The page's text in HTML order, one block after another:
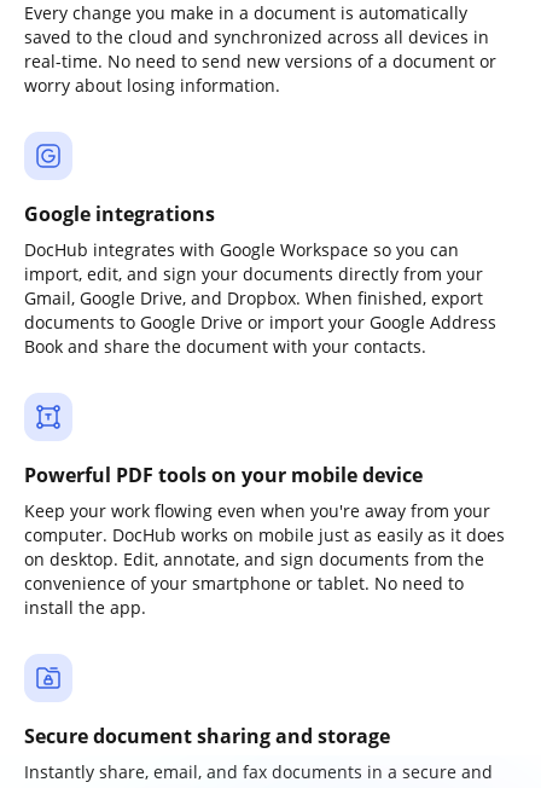
Every change you make in a document is automatically
saved to the cloud and synchronized across all devices in
real-time. No need to send new versions of a document or
worry about losing information.
Google integrations
DocHub integrates with Google Workspace so you can
import, edit, and sign your documents directly from your
Gmail, Google Drive, and Dropbox. When finished, export
documents to Google Drive or import your Google Address
Book and share the document with your contacts.
Powerful PDF tools on your mobile device
Keep your work flowing even when you're away from your
computer. DocHub works on mobile just as easily as it does
on desktop. Edit, annotate, and sign documents from the
convenience of your smartphone or tablet. No need to
install the app.
Secure document sharing and storage
Instantly share, email, and fax documents in a secure and